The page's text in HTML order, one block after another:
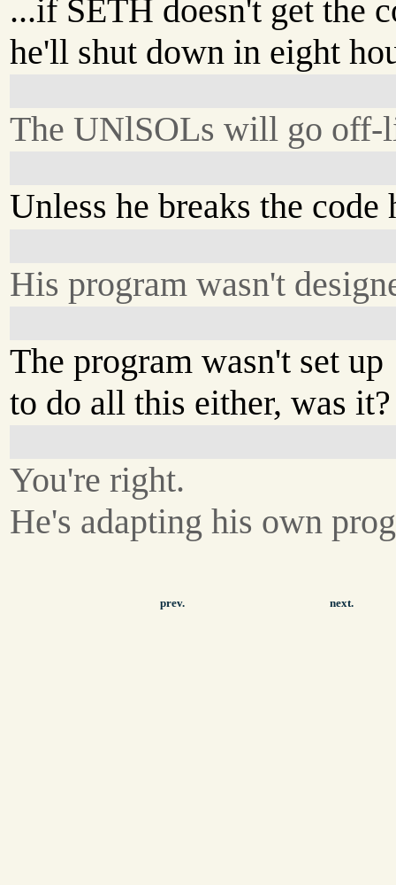
...if SETH doesn't get the
he'll shut down in eight
The UNlSOLs will go off-
Unless he breaks the code
His program wasn't
The program wasn't set up
to do all this either, was it?
You're right.
He's adapting his own
prev. next.